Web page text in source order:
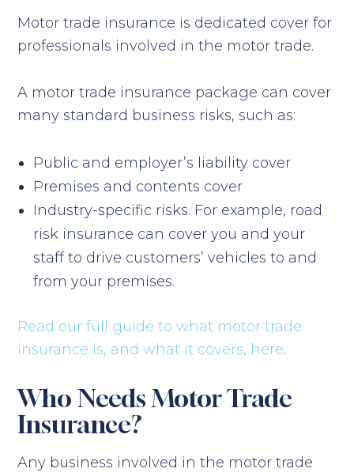
Motor trade insurance is dedicated cover for
professionals involved in the motor trade.
A motor trade insurance package can cover
many standard business risks, such as:
Public and employer’s liability cover
Premises and contents cover
Industry-specific risks. For example, road
risk insurance can cover you and your
staff to drive customers’ vehicles to and
from your premises.
Read our full guide to what motor trade
insurance is, and what it covers, here.
Who Needs Motor Trade
Insurance?
Any business involved in the motor trade